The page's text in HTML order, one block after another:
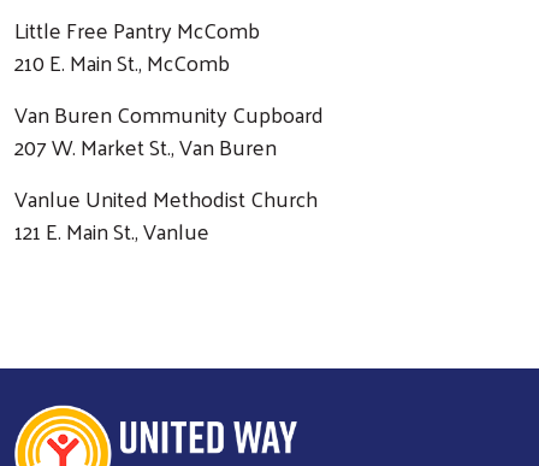
Little Free Pantry McComb
210 E. Main St., McComb
Van Buren Community Cupboard
207 W. Market St., Van Buren
Vanlue United Methodist Church
121 E. Main St., Vanlue